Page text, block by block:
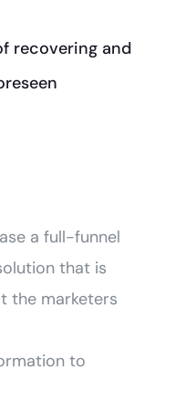
recovering and
a full-funnel
that is
the marketers
to